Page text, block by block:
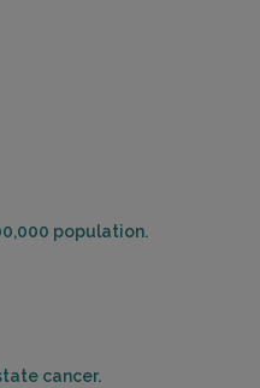
population.
cancer.